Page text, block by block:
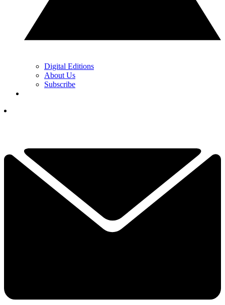
Digital Editions
About Us
Subscribe